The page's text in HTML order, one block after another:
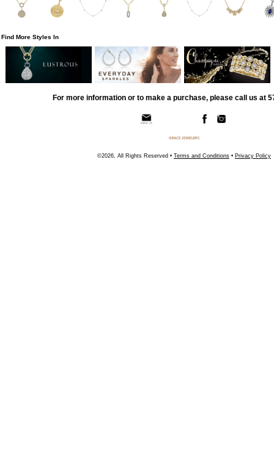
Find More Styles In
For more information or to make a purchase, please call us at
©2026, All Rights Reserved • Terms and Conditions • Privacy Policy